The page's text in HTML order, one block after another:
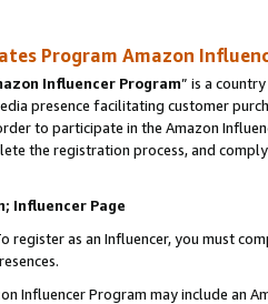
Program Amazon
Influencer Program” is a
presence facilitating customer
to participate in the Amazon
the registration process, and
Influencer Page
register as an Influencer, you must
Influencer Program may include an